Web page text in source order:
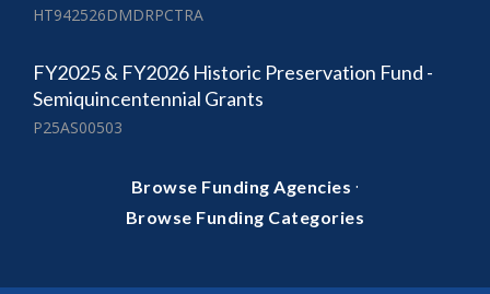
HT942526DMDRPCTRA
FY2025 & FY2026 Historic Preservation Fund -
Semiquincentennial Grants
P25AS00503
Browse Funding Agencies ·
Browse Funding Categories